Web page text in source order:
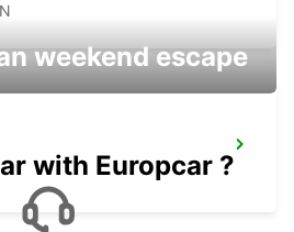
weekend escape
with Europcar ?